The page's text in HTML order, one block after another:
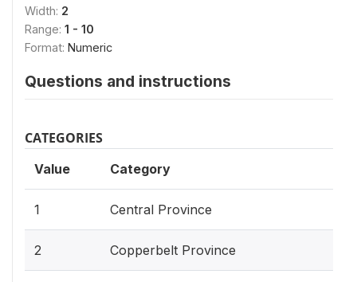
Width: 2
Range: 1 - 10
Format: Numeric
Questions and instructions
CATEGORIES
Value Category
1 Central Province
2 Copperbelt Province